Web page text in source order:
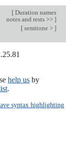
[Duration names
notes and rests >> ]
[semitone > ]
help usby
.
syntax highlighting